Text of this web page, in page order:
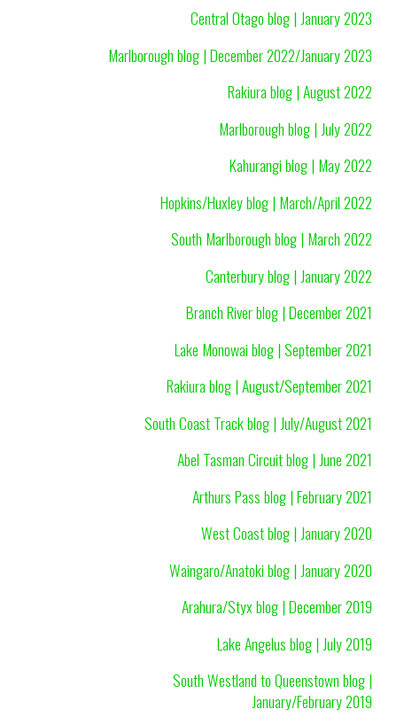
Central Otago blog | January 2023
Marlborough blog | December 2022/January 2023
Rakiura blog | August 2022
Marlborough blog | July 2022
Kahurangi blog | May 2022
Hopkins/Huxley blog | March/April 2022
South Marlborough blog | March 2022
Canterbury blog | January 2022
Branch River blog | December 2021
Lake Monowai blog | September 2021
Rakiura blog | August/September 2021
South Coast Track blog | July/August 2021
Abel Tasman Circuit blog | June 2021
Arthurs Pass blog | February 2021
West Coast blog | January 2020
Waingaro/Anatoki blog | January 2020
Arahura/Styx blog | December 2019
Lake Angelus blog | July 2019
South Westland to Queenstown blog |
January/February 2019